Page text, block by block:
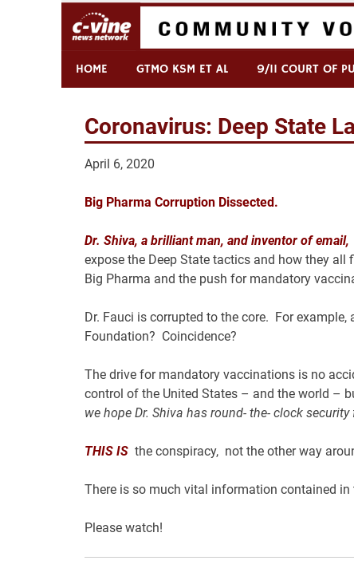
Skip
C-VINE Network
HOME GTMO KSM ET AL 9/11 COURT OF
Coronavirus: Deep State
April 6, 2020
Big Pharma Corruption Dissected.
Dr. Shiva, a brilliant man, and inventor of email,
expose the Deep State tactics and how they
Big Pharma and the push for mandatory
Dr. Fauci is corrupted to the core. For
Foundation? Coincidence?
The drive for mandatory vaccinations is no
control of the United States – and the world –
we hope Dr. Shiva has round- the- clock
THISIS the conspiracy, not the other way
There is so much vital information contained in
Please watch!